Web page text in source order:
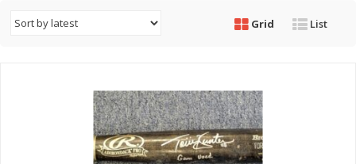
Grid List